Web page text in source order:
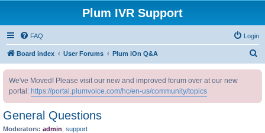
Plum IVR Support
FAQ Login
Board index User Forums Plum iOn Q&A
We've Moved! Please visit our new and improved forum over at our new
portal: https://portal.plumvoice.com/hc/en-us/community/topics
General Questions
Moderators: admin support